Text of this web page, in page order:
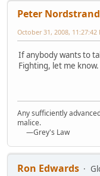
Peter Nordstrand
October 31, 2008, 11:27:42
If anybody wants to
Fighting, let me know.
Any sufficiently
malice.
—Grey's Law
Ron Edwards